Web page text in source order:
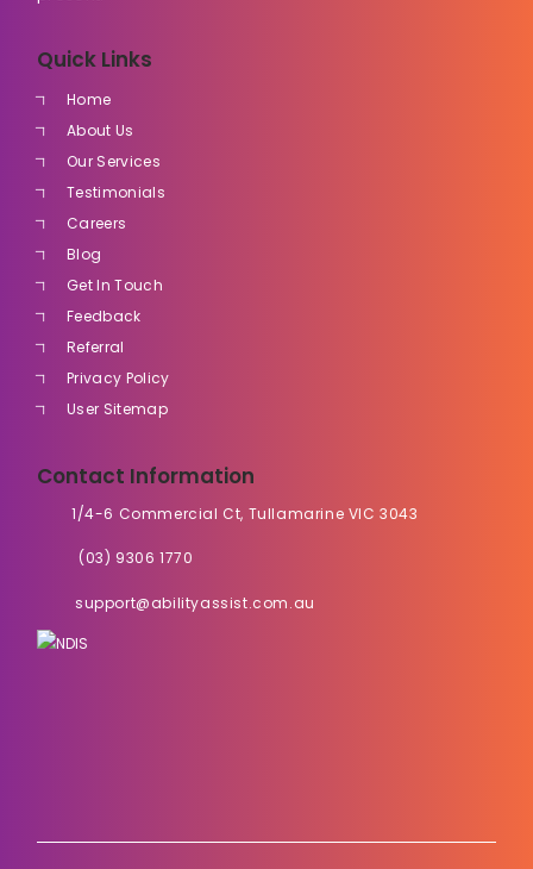
Quick Links
Home
About Us
Our Services
Testimonials
Careers
Blog
Get In Touch
Feedback
Referral
Privacy Policy
User Sitemap
Contact Information
1/4-6 Commercial Ct, Tullamarine VIC 3043
(03) 9306 1770
support@abilityassist.com.au